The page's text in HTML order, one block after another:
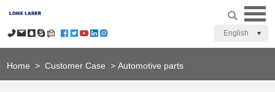
English
Home >Customer Case >Automotive parts